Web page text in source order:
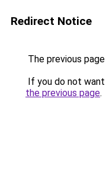
Redirect Notice
The previous
If you do not
the previous page.